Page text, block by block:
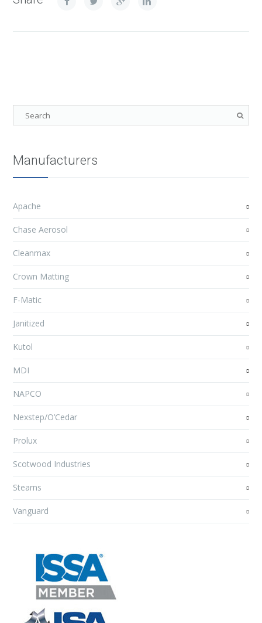
Manufacturers
Apache
Chase Aerosol
Cleanmax
Crown Matting
F-Matic
Janitized
Kutol
MDI
NAPCO
Nexstep/O’Cedar
Prolux
Scotwood Industries
Stearns
Vanguard